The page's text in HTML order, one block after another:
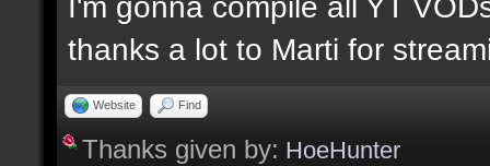
thanks a lot to Marti for
Website Find
Thanks given by: HoeHunter